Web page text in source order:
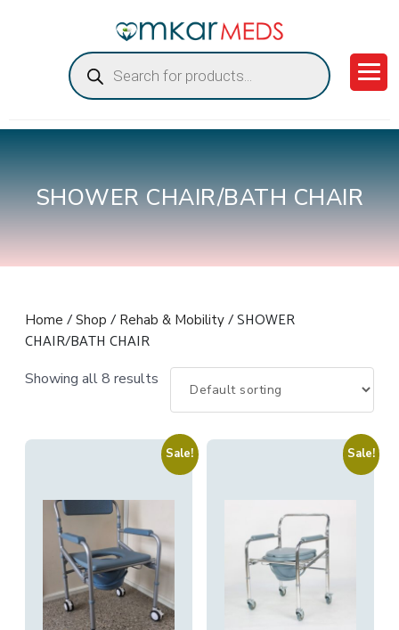
Products
search
SHOWER CHAIR/BATH CHAIR
Home / Shop / Rehab & Mobility / SHOWER
CHAIR/BATH CHAIR
Showing all 8 results
Sale! Sale!